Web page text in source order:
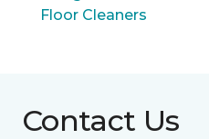
Floor Cleaners
Contact Us